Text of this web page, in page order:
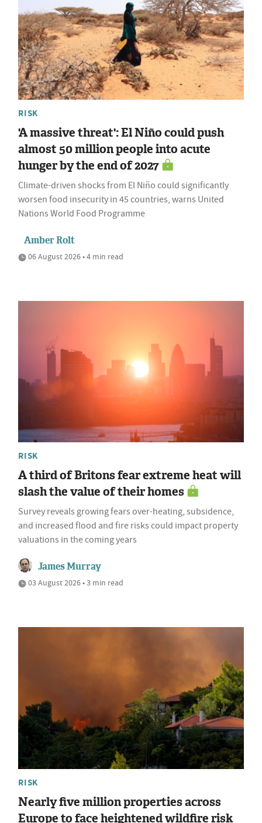
RISK
'A massive threat': El Niño could push
almost 50 million people into acute
hunger by the end of 2027
Climate-driven shocks from El Niño could significantly
worsen food insecurity in 45 countries, warns United
Nations World Food Programme
Amber Rolt
06 August 2026 • 4 min read
RISK
A third of Britons fear extreme heat will
slash the value of their homes
Survey reveals growing fears over-heating, subsidence,
and increased flood and fire risks could impact property
valuations in the coming years
James Murray
03 August 2026 • 3 min read
RISK
Nearly five million properties across
Europe to face heightened wildfire risk